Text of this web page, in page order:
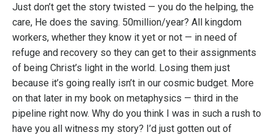
Just don’t get the story twisted — you do the helping, the
care, He does the saving. 50million/year? All kingdom
workers, whether they know it yet or not — in need of
refuge and recovery so they can get to their assignments
of being Christ’s light in the world. Losing them just
because it’s going really isn’t in our cosmic budget. More
on that later in my book on metaphysics — third in the
pipeline right now. Why do you think I was in such a rush to
have you all witness my story? I’d just gotten out of